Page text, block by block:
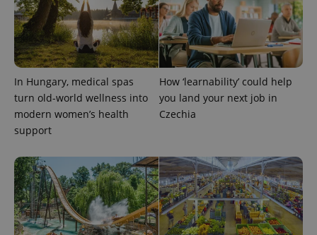
In Hungary, medical spas
turn old-world wellness into
modern women’s health
support
How ‘learnability’ could help
you land your next job in
Czechia
session
state.